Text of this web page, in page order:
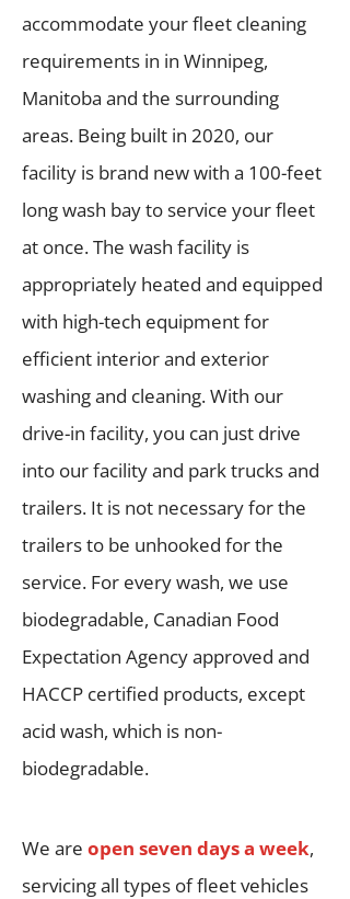
accommodate your fleet cleaning
requirements in in Winnipeg,
Manitoba and the surrounding
areas. Being built in 2020, our
facility is brand new with a 100-feet
long wash bay to service your fleet
at once. The wash facility is
appropriately heated and equipped
with high-tech equipment for
efficient interior and exterior
washing and cleaning. With our
drive-in facility, you can just drive
into our facility and park trucks and
trailers. It is not necessary for the
trailers to be unhooked for the
service. For every wash, we use
biodegradable, Canadian Food
Expectation Agency approved and
HACCP certified products, except
acid wash, which is non-
biodegradable.
We are open seven days a week,
servicing all types of fleet vehicles